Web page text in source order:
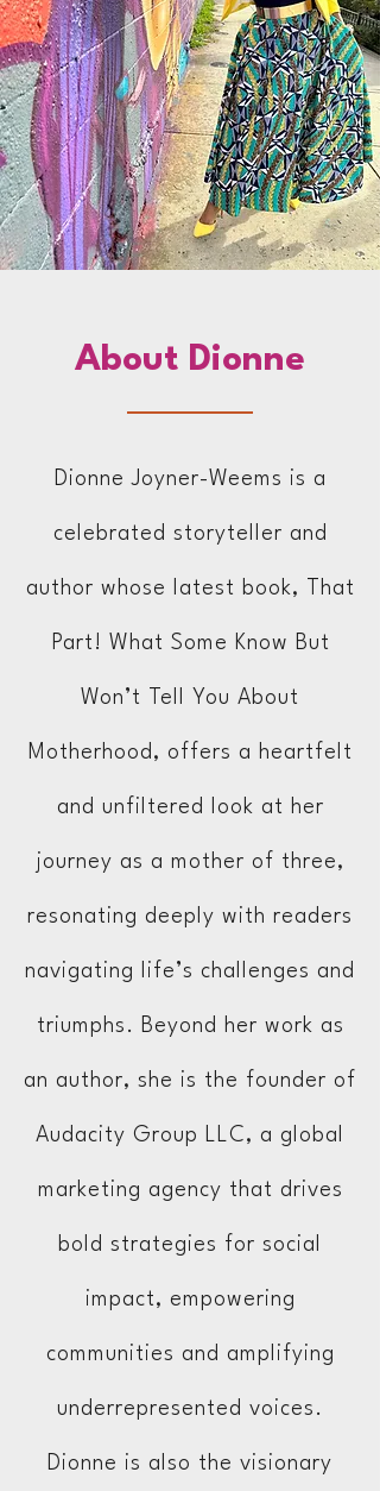
About Dionne
Dionne Joyner-Weems is a
celebrated storyteller and
author whose latest book, That
Part! What Some Know But
Won’t Tell You About
Motherhood, offers a heartfelt
and unfiltered look at her
journey as a mother of three,
resonating deeply with readers
navigating life’s challenges and
triumphs. Beyond her work as
an author, she is the founder of
Audacity Group LLC, a global
marketing agency that drives
bold strategies for social
impact, empowering
communities and amplifying
underrepresented voices.
Dionne is also the visionary